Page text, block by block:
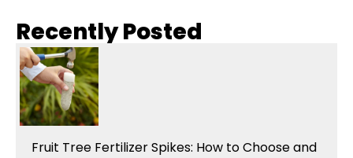
Recently Posted
Fruit Tree Fertilizer Spikes: How to Choose and